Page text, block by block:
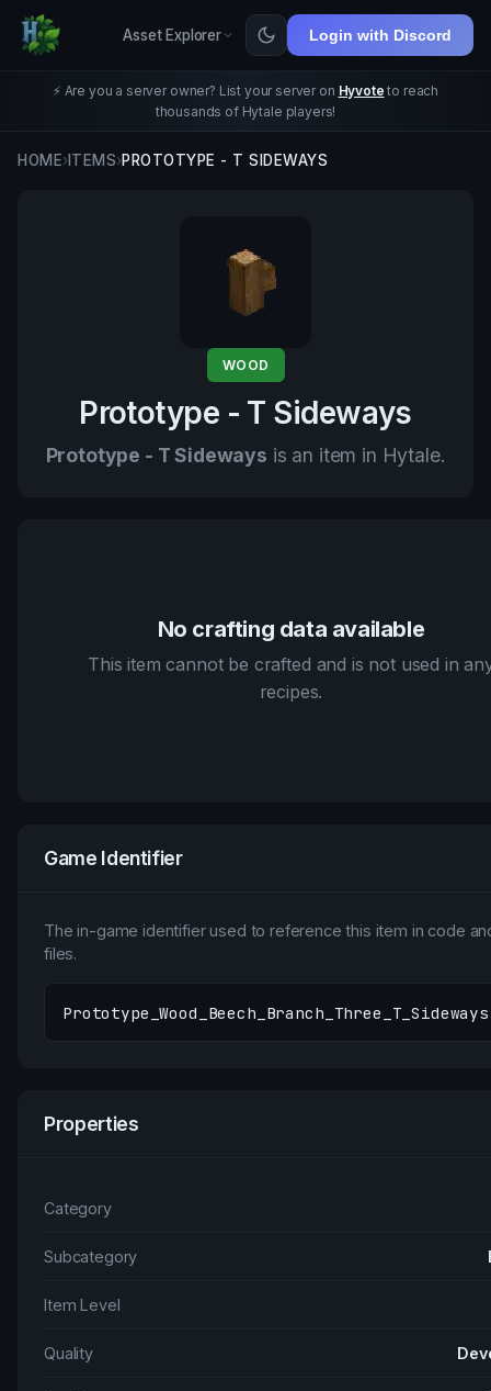
Asset Explorer Login with Discord
⚡ Are you a server owner? List your server on Hyvote to reach
thousands of Hytale players!
HOME›ITEMS›PROTOTYPE - T SIDEWAYS
WOOD
Prototype - T Sideways
Prototype - T Sideways is an item in Hytale.
No crafting data available
This item cannot be crafted and is not used in
recipes.
Game Identifier
The in-game identifier used to reference this item in code
files.
Prototype_Wood_Beech_Branch_Three_T_Sideways
Properties
Category
Subcategory
Item Level
Quality